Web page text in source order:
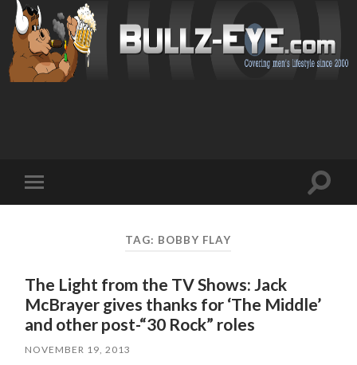
mobile
Toggle
TAG: BOBBY FLAY
The Light from the TV Shows: Jack
McBrayer gives thanks for ‘The Middle’
and other post-“30 Rock” roles
NOVEMBER 19, 2013